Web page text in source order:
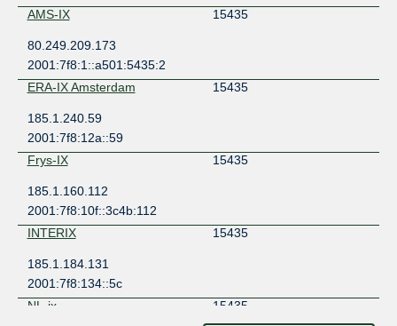
AMS-IX
15435
80.249.209.173
2001:7f8:1::a501:5435:2
ERA-IX Amsterdam
15435
185.1.240.59
2001:7f8:12a::59
Frys-IX
15435
185.1.160.112
2001:7f8:10f::3c4b:112
INTERIX
15435
185.1.184.131
2001:7f8:134::5c
NL-ix
15435